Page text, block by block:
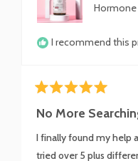
I recommend this
5
out
5
stars
No More
I finally found my help
tried over 5 plus